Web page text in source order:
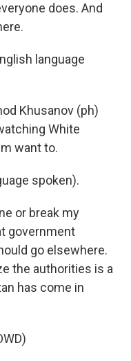
does. And
language
Khusanov (ph)
White
want to.
spoken).
or break my
government
go elsewhere.
the authorities is a
has come in